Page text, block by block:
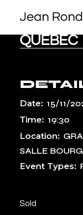
QUEBEC
Date: 15/11/
Time: 19:30
Location:
SALLE
Event Types:
Sold